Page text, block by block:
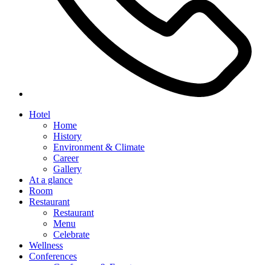
Hotel
Home
History
Environment & Climate
Career
Gallery
At a glance
Room
Restaurant
Restaurant
Menu
Celebrate
Wellness
Conferences